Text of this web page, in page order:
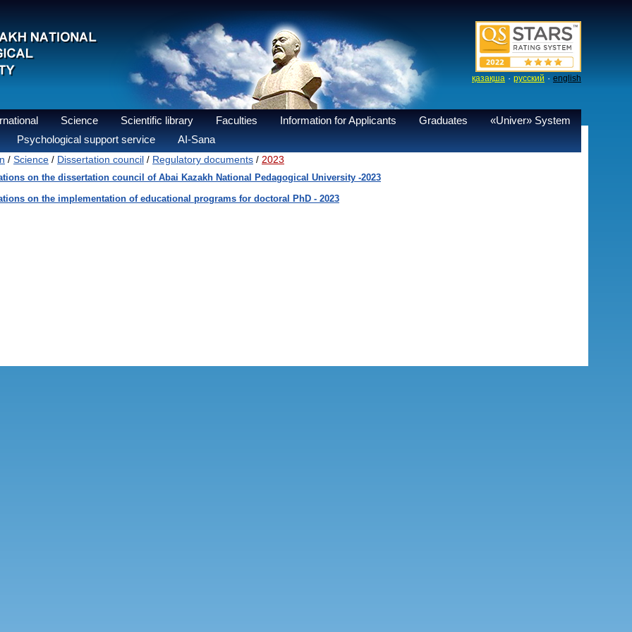
қазақша · русский · english
Science Scientific library Faculties Information for Applicants Graduates
«Univer» System
Psychological support service AI-Sana
/ Science / Dissertation council / Regulatory documents / 2023
on the dissertation council of Abai Kazakh National Pedagogical University -2023
on the implementation of educational programs for doctoral PhD - 2023